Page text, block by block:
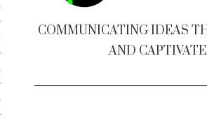
Design
COMMUNICATING IDEAS
AND CAPTIVATE